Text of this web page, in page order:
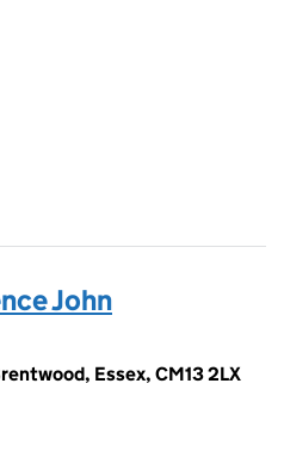
John
Essex, CM13 2LX